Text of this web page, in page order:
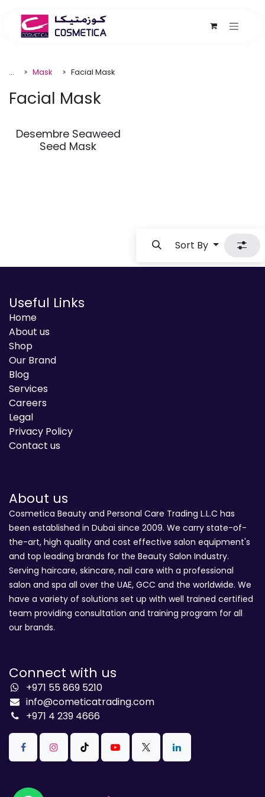
... Mask Facial Mask
Facial Mask
Desembre Seaweed
Seed Mask
Sort By
Useful Links
Home
About us
Shop
Our Brand
Blog
Services
Careers
Legal
Privacy Policy
Contact us
About us
Cosmetica Beauty and Personal Care Trading L.L.C has
been established in Dubai since 2009. We carry state-of-
the-art, high quality and cost effective salon equipment's
and top leading brands for the Beauty Salon Industry.
Serving haircare, skincare, nail care with a professional
salon and spa all over the UAE, GCC and the worldwide. We
have a variety of solutions set up with well trained certified
team providing consultation and training program for all
our brands.
Connect with us
+971 55 869 5210
info@cometicatrading.com
+971 4 239 4666